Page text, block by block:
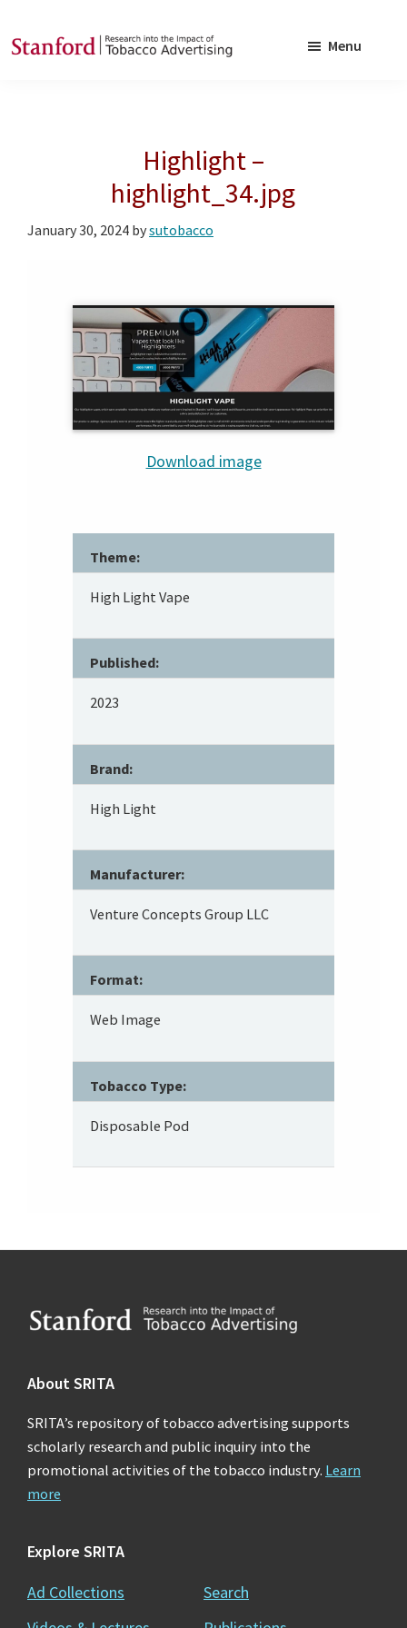
to
to
Tobacco
Menu
Highlight –
highlight_34.jpg
January 30, 2024 bysutobacco
Download image
Theme:
High Light Vape
Published:
2023
Brand:
High Light
Manufacturer:
Venture Concepts Group LLC
Format:
Web Image
Tobacco Type:
Disposable Pod
Footer
About SRITA
SRITA’s repository of tobacco advertising supports
scholarly research and public inquiry into the
promotional activities of the tobacco industry. Learn
more
Explore SRITA
Ad Collections
Search